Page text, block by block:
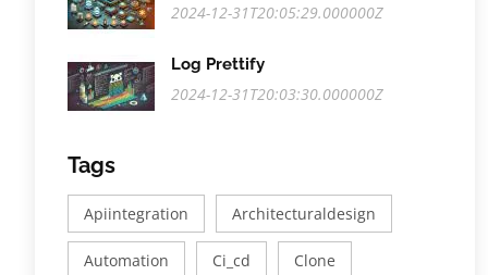
2024-12-31T20:05:29.000000Z
Log Prettify
2024-12-31T20:03:30.000000Z
Tags
Apiintegration Architecturaldesign
Automation Ci_cd Clone